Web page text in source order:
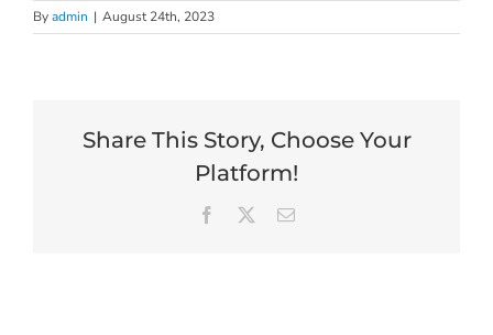
Byadmin | August 24th, 2023
Share This Story, Choose Your
Platform!
Facebook Email